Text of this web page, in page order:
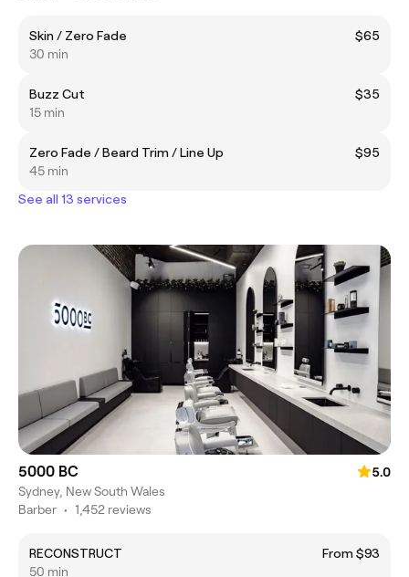
Skin / Zero Fade
$65
30 min
Buzz Cut
$35
15 min
Zero Fade / Beard Trim / Line Up
$95
45 min
See all 13 services
5000 BC
5.0
Sydney, New South Wales
Barber • 1,452 reviews
RECONSTRUCT
From $93
50 min